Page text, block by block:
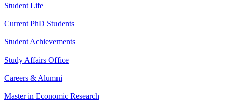
Student Life
Current PhD Students
Student Achievements
Study Affairs Office
Careers & Alumni
Master in Economic Research